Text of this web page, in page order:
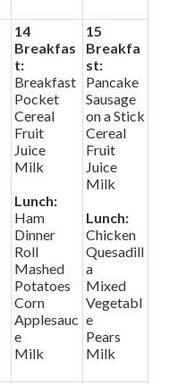
14
Breakfas
t:
Breakfast
Pocket
Cereal
Fruit
Juice
Milk
Lunch:
Ham
Dinner
Roll
Mashed
Potatoes
Corn
Applesauc
e
Milk
15
Breakfa
st:
Pancake
Sausage
on a Stick
Cereal
Fruit
Juice
Milk
Lunch:
Chicken
Quesadill
a
Mixed
Vegetabl
e
Pears
Milk